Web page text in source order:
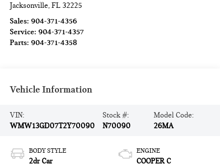
Jacksonville,FL 32225
Sales:904-371-4356
Service:904-371-4357
Parts:904-371-4358
Vehicle Information
VIN:
WMW13GD07T2Y70090
Stock #:
N70090
Model Code:
26MA
BODY STYLE
2dr Car
ENGINE
COOPER C